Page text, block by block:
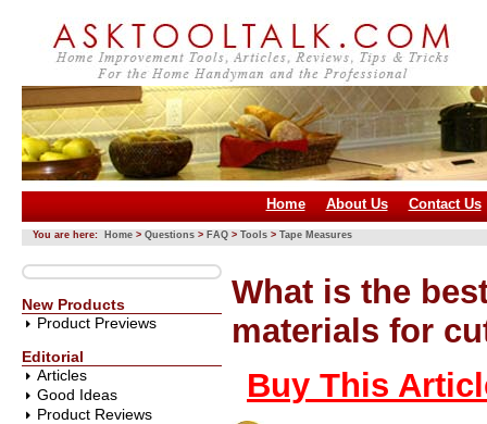
Home About Us Contact Us
You are here: Home > Questions > FAQ > Tools > Tape Measures
New Products
Product Previews
Editorial
Articles
Good Ideas
Product Reviews
What is the
materials for
Buy This